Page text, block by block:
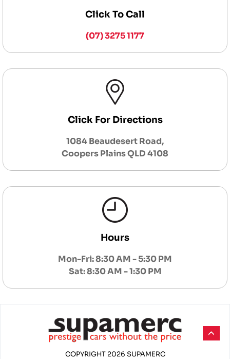
Click To Call
(07) 3275 1177
Click For Directions
1084 Beaudesert Road,
Coopers Plains QLD 4108
Hours
Mon-Fri: 8:30 AM - 5:30 PM
Sat: 8:30 AM - 1:30 PM
COPYRIGHT 2026 SUPAMERC